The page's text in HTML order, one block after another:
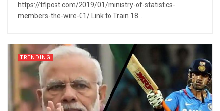
https://tfipost.com/2019/01/ministry-of-statistics-
members-the-wire-01/ Link to Train 18 ...
TRENDING